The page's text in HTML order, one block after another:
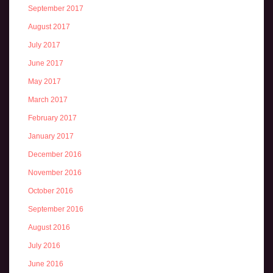
September 2017
August 2017
July 2017
June 2017
May 2017
March 2017
February 2017
January 2017
December 2016
November 2016
October 2016
September 2016
August 2016
July 2016
June 2016